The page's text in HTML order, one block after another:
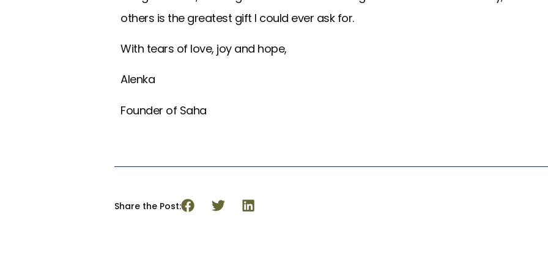
others is the greatest gift I could ever ask for.
With tears of love, joy and hope,
Alenka
Founder of Saha
Share the Post: